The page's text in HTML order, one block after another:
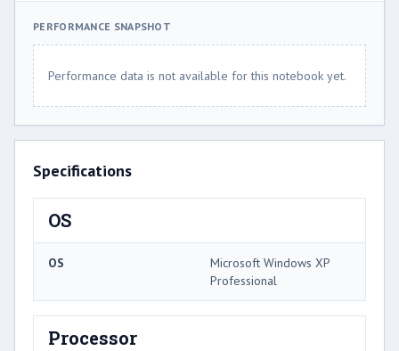
PERFORMANCE SNAPSHOT
Performance data is not available for this notebook yet.
Specifications
OS
OS
Microsoft Windows XP
Professional
Processor